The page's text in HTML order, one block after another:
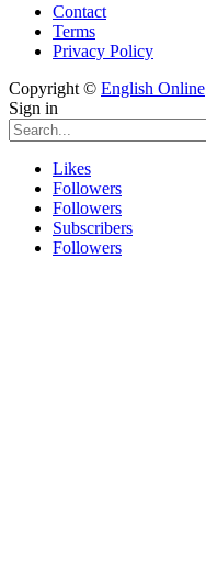
Contact
Terms
Privacy Policy
Copyright © English Online
Sign in
Likes
Followers
Followers
Subscribers
Followers